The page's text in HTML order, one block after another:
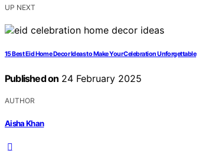
UP NEXT
15 Best Eid Home Decor Ideas to Make Your Celebration Unforgettable
Published on 24 February 2025
AUTHOR
Aisha Khan